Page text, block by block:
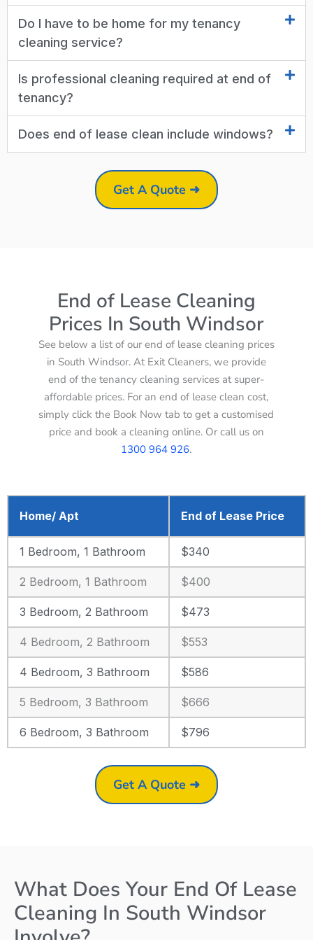
Do I have to be home for my tenancy
cleaning service?
Is professional cleaning required at end of
tenancy?
Does end of lease clean include windows?
Get A Quote ➜
End of Lease Cleaning
Prices In South Windsor
See below a list of our end of lease cleaning prices
in South Windsor. At Exit Cleaners, we provide
end of the tenancy cleaning services at super-
affordable prices. For an end of lease clean cost,
simply click the Book Now tab to get a customised
price and book a cleaning online. Or call us on
1300 964 926.
Home/ Apt End of Lease Price
1 Bedroom, 1 Bathroom $340
2 Bedroom, 1 Bathroom $400
3 Bedroom, 2 Bathroom $473
4 Bedroom, 2 Bathroom $553
4 Bedroom, 3 Bathroom $586
5 Bedroom, 3 Bathroom $666
6 Bedroom, 3 Bathroom $796
Get A Quote ➜
What Does Your End Of Lease
Cleaning In South Windsor